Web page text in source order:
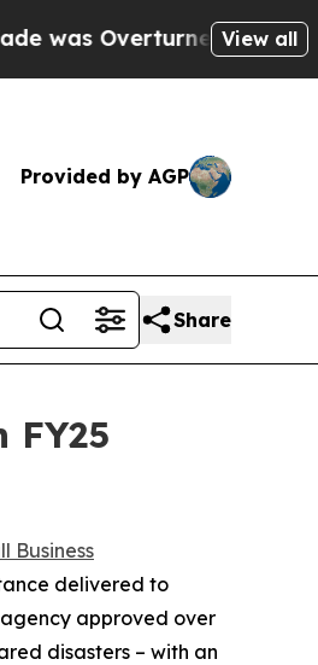
Instead,View all
Provided by AGP
Share
Business
delivered to
approved over
disasters – with an